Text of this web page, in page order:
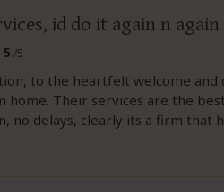
id do it again n
5 /5
to the heartfelt welcome and
home. Their services are the
no delays, clearly its a firm that